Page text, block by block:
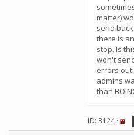
matter)
send
there is
stop. Is
won't
errors
admins
than
ID: 3124 ·